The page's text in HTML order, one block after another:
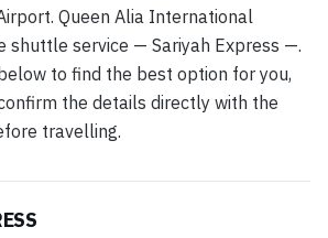
Queen Alia International
shuttle service — Sariyah Express —.
to find the best option for you,
the details directly with the
travelling.